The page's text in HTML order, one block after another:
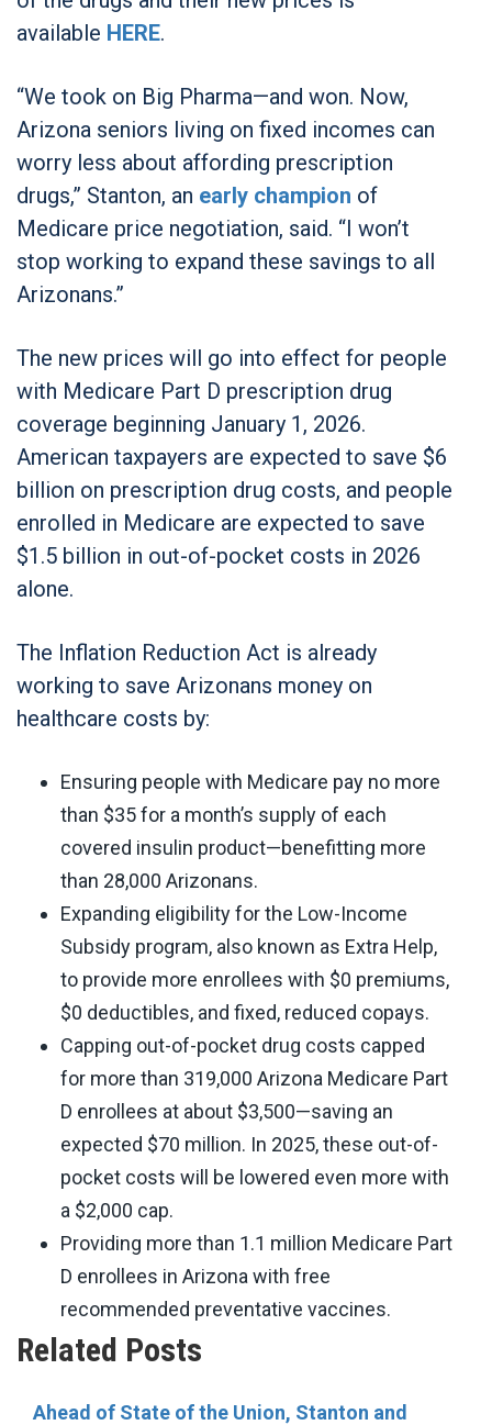
available HERE.
“We took on Big Pharma—and won. Now,
Arizona seniors living on fixed incomes can
worry less about affording prescription
drugs,” Stanton, an early champion of
Medicare price negotiation, said. “I won’t
stop working to expand these savings to all
Arizonans.”
The new prices will go into effect for people
with Medicare Part D prescription drug
coverage beginning January 1, 2026.
American taxpayers are expected to save $6
billion on prescription drug costs, and people
enrolled in Medicare are expected to save
$1.5 billion in out-of-pocket costs in 2026
alone.
The Inflation Reduction Act is already
working to save Arizonans money on
healthcare costs by:
Ensuring people with Medicare pay no more
than $35 for a month’s supply of each
covered insulin product—benefitting more
than 28,000 Arizonans.
Expanding eligibility for the Low-Income
Subsidy program, also known as Extra Help,
to provide more enrollees with $0 premiums,
$0 deductibles, and fixed, reduced copays.
Capping out-of-pocket drug costs capped
for more than 319,000 Arizona Medicare Part
D enrollees at about $3,500—saving an
expected $70 million. In 2025, these out-of-
pocket costs will be lowered even more with
a $2,000 cap.
Providing more than 1.1 million Medicare Part
D enrollees in Arizona with free
recommended preventative vaccines.
Related Posts
Ahead of State of the Union, Stanton and